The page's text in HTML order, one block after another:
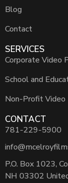
Blog
Contact
SERVICES
Corporate Video
School and
Non-Profit Video
CONTACT
781-229-5900
P.O. Box 1023,
NH 03302